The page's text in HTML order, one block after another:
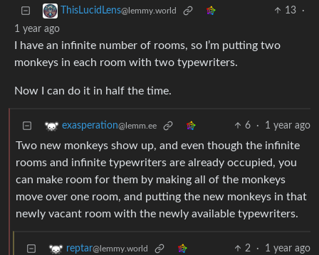
ThisLucidLens@lemmy.world 13
·
1 year ago
I have an infinite number of rooms, so I’m putting two
monkeys in each room with two typewriters.
Now I can do it in half the time.
exasperation@lemm.ee 6 · 1 year ago
Two new monkeys show up, and even though the infinite
rooms and infinite typewriters are already occupied, you
can make room for them by making all of the monkeys
move over one room, and putting the new monkeys in that
newly vacant room with the newly available typewriters.
reptar@lemmy.world 2 · 1 year ago